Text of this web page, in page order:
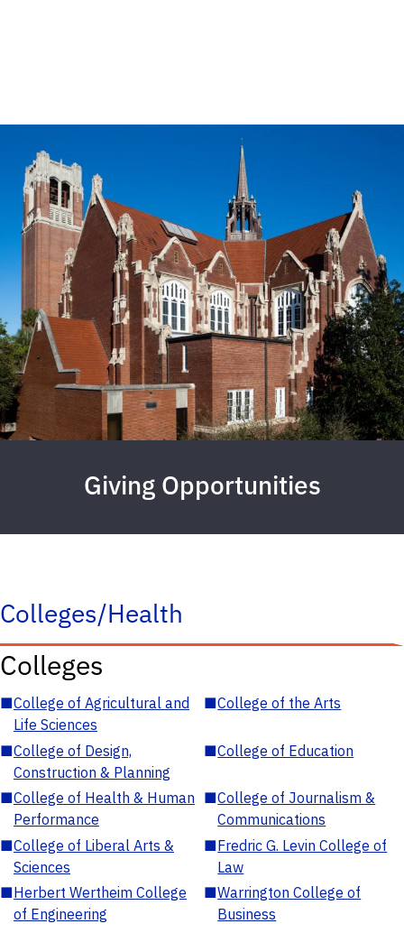
Giving Opportunities
Colleges/Health
Colleges
■College of Agricultural and
Life Sciences
■College of the Arts
■College of Design,
Construction & Planning
■College of Education
■College of Health & Human
Performance
■College of Journalism &
Communications
■College of Liberal Arts &
Sciences
■Fredric G. Levin College of
Law
■Herbert Wertheim College
of Engineering
■Warrington College of
Business